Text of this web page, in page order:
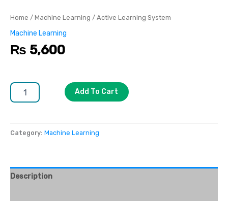
Home / Machine Learning / Active Learning System
Machine Learning
₨ 5,600
Add To Cart
Category: Machine Learning
Description